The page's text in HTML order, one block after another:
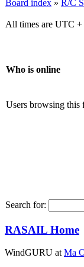
Board index » R/C
All times are UTC +
Who is online
Users browsing this
Search for:
RASAIL Home
WindGURU at Ma